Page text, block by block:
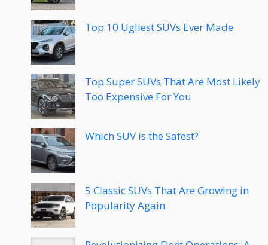
Top 10 Ugliest SUVs Ever Made
Top Super SUVs That Are Most Likely
Too Expensive For You
Which SUV is the Safest?
5 Classic SUVs That Are Growing in
Popularity Again